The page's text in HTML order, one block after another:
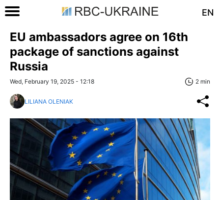
EN
EU ambassadors agree on 16th
package of sanctions against
Russia
Wed, February 19, 2025 - 12:18 2 min
LILIANA OLENIAK